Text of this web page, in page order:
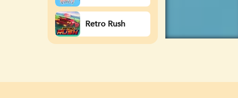
Retro Rush